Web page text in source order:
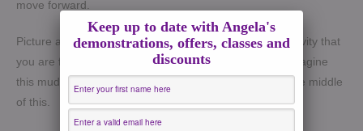
move forward.
Picture a road. Visualise the issues, difficulties or negativity that
you are facing now as mud or even quick sand. Now imagine
this mud all over this road. Visualise yourself stuck in the middle
of this.
Keep up to date with Angela's
demonstrations, offers, classes and
discounts